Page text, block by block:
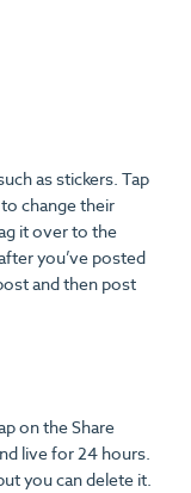
as stickers. Tap
change their
it over to the
you’ve posted
and then post
on the Share
live for 24 hours.
you can delete it.